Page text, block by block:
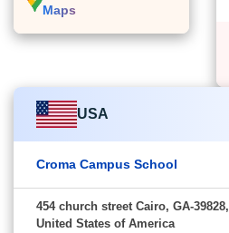
Maps
USA
Croma Campus School
454 church street Cairo, GA-39828,
United States of America